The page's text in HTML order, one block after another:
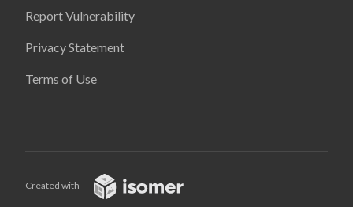
Report Vulnerability
Privacy Statement
Terms of Use
Created with